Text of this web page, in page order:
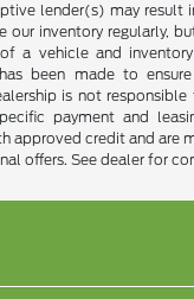
lender(s) may result
our inventory regularly,
a vehicle and
been made to
is not responsible
payment and
approved credit and are
offers. See dealer for